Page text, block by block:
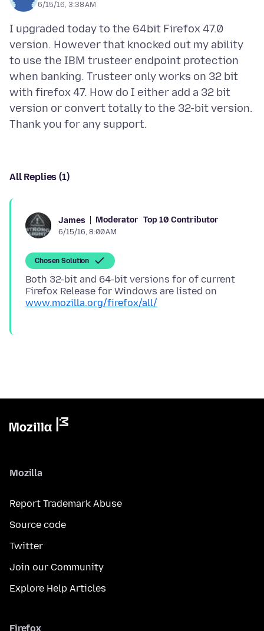
6/15/16, 3:38 AM
I upgraded today to the 64bit Firefox 47.0
version. However that knocked out my ability
to use the IBM trusteer endpoint protection
when banking. Trusteer only works on 32 bit
with firefox 47. How do I either add a 32 bit
version or convert totally to the 32-bit version.
All Replies (1)
James Moderator Top 10 Contributor
6/15/16, 8:00 AM
Chosen Solution
Both 32-bit and 64-bit versions for of current
Firefox Release for Windows are listed on
www.mozilla.org/firefox/all/
Mozilla
Report Trademark Abuse
Source code
Twitter
Join our Community
Explore Help Articles
Firefox